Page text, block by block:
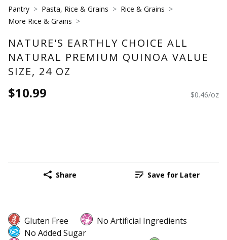
Pantry Pasta, Rice & Grains
Rice & Grains
More Rice & Grains
NATURE'S EARTHLY CHOICE ALL
NATURAL PREMIUM QUINOA VALUE
SIZE, 24 OZ
$10.99 $0.46/oz
Share Save for Later
Gluten Free
No Artificial Ingredients
No Added Sugar